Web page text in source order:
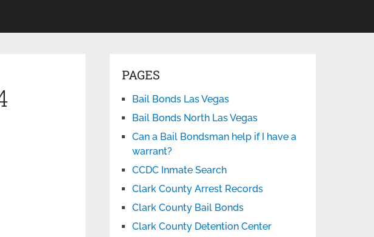
PAGES
Bail Bonds Las Vegas
Bail Bonds North Las Vegas
Can a Bail Bondsman help if I have a
warrant?
CCDC Inmate Search
Clark County Arrest Records
Clark County Bail Bonds
Clark County Detention Center